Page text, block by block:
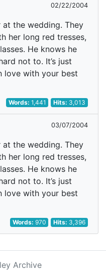
02/22/2004
the wedding. They
her long red tresses,
He knows he
not to. It’s just
love with your best
Words: 1,441 Hits: 3,013
03/07/2004
the wedding. They
her long red tresses,
He knows he
not to. It’s just
love with your best
Words: 970 Hits: 3,396
Archive